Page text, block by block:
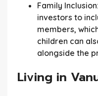
Family Inclusion:
investors to
members,
children can
alongside the
Living in